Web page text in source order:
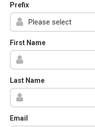
Prefix
First Name
Last Name
Email